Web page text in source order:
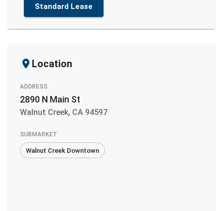
Standard Lease
Location
ADDRESS
2890 N Main St
Walnut Creek, CA 94597
SUBMARKET
Walnut Creek Downtown